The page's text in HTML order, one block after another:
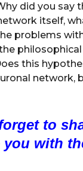
did you say
itself,
problems
this
to
you with